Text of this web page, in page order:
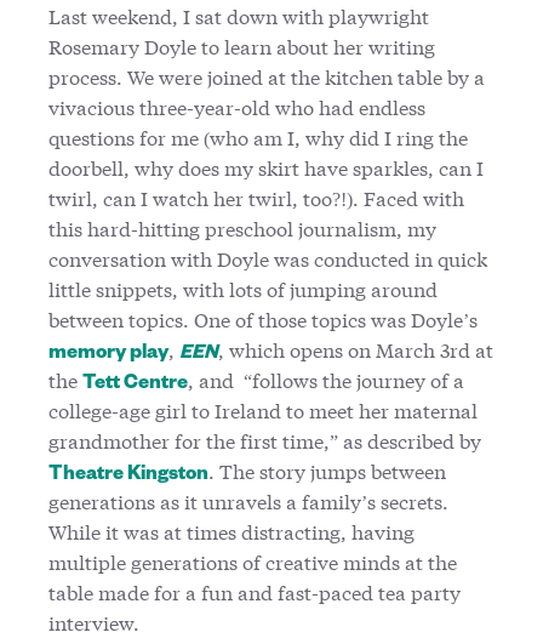
Last weekend, I sat down with playwright
Rosemary Doyle to learn about her writing
process. We were joined at the kitchen table by a
vivacious three-year-old who had endless
questions for me (who am I, why did I ring the
doorbell, why does my skirt have sparkles, can I
twirl, can I watch her twirl, too?!). Faced with
this hard-hitting preschool journalism, my
conversation with Doyle was conducted in quick
little snippets, with lots of jumping around
between topics. One of those topics was Doyle’s
memory play, EEN, which opens on March 3rd at
the Tett Centre, and “follows the journey of a
college-age girl to Ireland to meet her maternal
grandmother for the first time,” as described by
Theatre Kingston. The story jumps between
generations as it unravels a family’s secrets.
While it was at times distracting, having
multiple generations of creative minds at the
table made for a fun and fast-paced tea party
interview.